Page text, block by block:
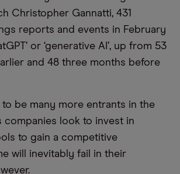
Christopher Gannatti, 431
reports and events in February
or ‘generative AI’, up from 53
and 48 three months before
to be many more entrants in the
companies look to invest in
to gain a competitive
will inevitably fail in their